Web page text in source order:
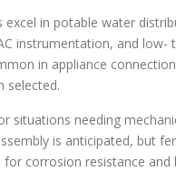
in potable water
instrumentation, and
in appliance
selected.
situations needing
is anticipated, but
corrosion resistance